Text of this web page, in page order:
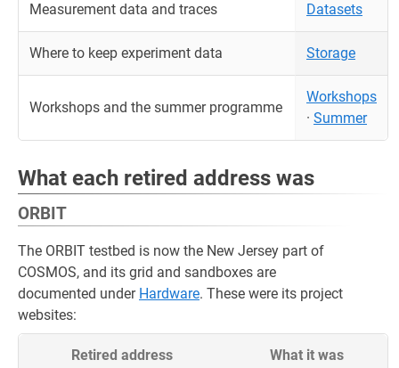
Measurement data and traces Datasets
Where to keep experiment data Storage
Workshops and the summer programme
Workshops
· Summer
What each retired address was
ORBIT
The ORBIT testbed is now the New Jersey part of
COSMOS, and its grid and sandboxes are
documented under Hardware. These were its project
websites:
Retired address What it was